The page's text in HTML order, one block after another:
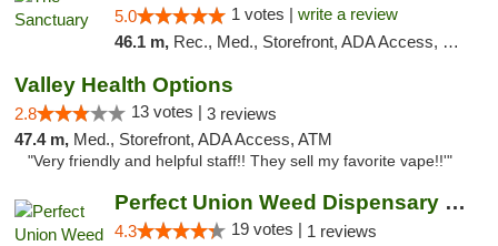
5.0 1 votes | write a review
46.1 m, Rec., Med., Storefront, ADA Access, Debit Card, Delivery, Pickup
Valley Health Options
2.8 13 votes | 3 reviews
47.4 m, Med., Storefront, ADA Access, ATM
"Very friendly and helpful staff!! They sell my favorite vape!!'"
Perfect Union Weed Dispensary Northside Sa...
4.3 19 votes | 1 reviews